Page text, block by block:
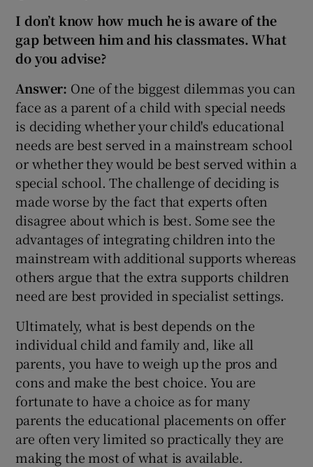
I don’t know how much he is aware of the
gap between him and his classmates. What
do you advise?
Answer: One of the biggest dilemmas you can
face as a parent of a child with special needs
is deciding whether your child's educational
needs are best served in a mainstream school
or whether they would be best served within a
special school. The challenge of deciding is
made worse by the fact that experts often
disagree about which is best. Some see the
advantages of integrating children into the
mainstream with additional supports whereas
others argue that the extra supports children
need are best provided in specialist settings.
Ultimately, what is best depends on the
individual child and family and, like all
parents, you have to weigh up the pros and
cons and make the best choice. You are
fortunate to have a choice as for many
parents the educational placements on offer
are often very limited so practically they are
making the most of what is available.